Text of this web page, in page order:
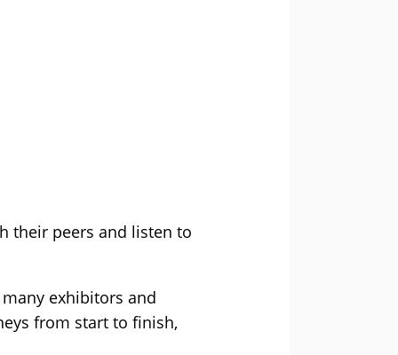
their peers and listen to
exhibitors and
from start to finish,